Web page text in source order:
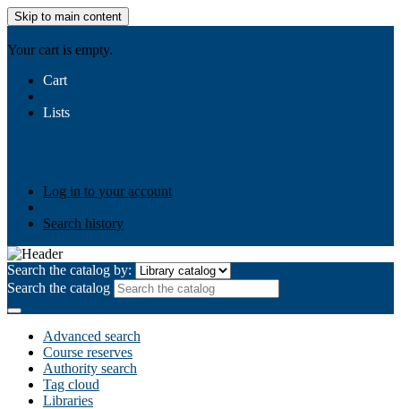
Skip to main content
Your cart is empty.
Cart
Lists
Log in to your account
Search history
Search the catalog by:
Search the catalog
Advanced search
Course reserves
Authority search
Tag cloud
Libraries